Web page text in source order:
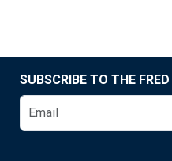
SUBSCRIBE TO THE